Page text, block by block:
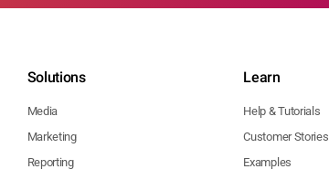
Solutions
Media
Marketing
Reporting
Learn
Help & Tutorials
Customer Stories
Examples